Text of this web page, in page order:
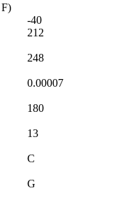
-40
212
248
0.00007
180
13
C
G